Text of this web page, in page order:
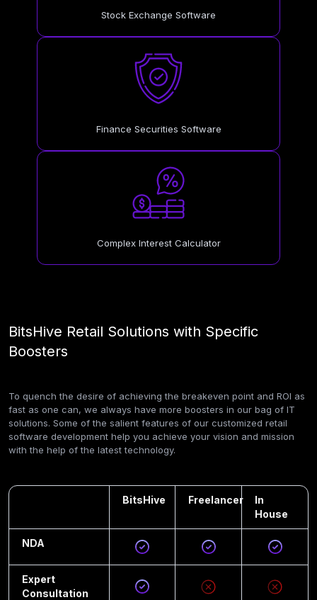
Stock Exchange Software
Finance Securities Software
Complex Interest Calculator
BitsHive Retail Solutions with Specific
Boosters
To quench the desire of achieving the breakeven point and ROI as
fast as one can, we always have more boosters in our bag of IT
solutions. Some of the salient features of our customized retail
software development help you achieve your vision and mission
with the help of the latest technology.
BitsHive Freelancer
In
House
NDA
Expert
Consultation